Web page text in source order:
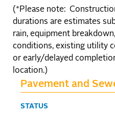
(*Please note:
durations are estimates
rain, equipment
conditions, existing utility
or early/delayed
location.)
Pavement and
STATUS